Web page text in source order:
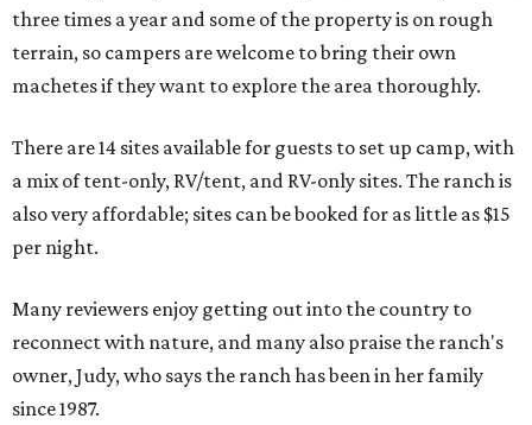
three times a year and some of the property is on rough
terrain, so campers are welcome to bring their own
machetes if they want to explore the area thoroughly.
There are 14 sites available for guests to set up camp, with
a mix of tent-only, RV/tent, and RV-only sites. The ranch is
also very affordable; sites can be booked for as little as $15
per night.
Many reviewers enjoy getting out into the country to
reconnect with nature, and many also praise the ranch's
owner, Judy, who says the ranch has been in her family
since 1987.